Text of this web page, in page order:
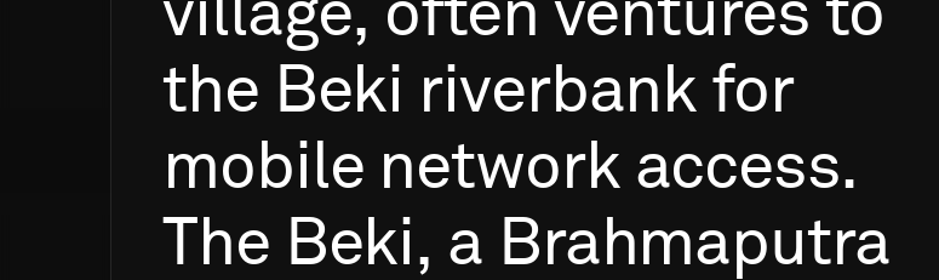
village, often ventures to
the Beki riverbank for
mobile network access.
The Beki, a Brahmaputra